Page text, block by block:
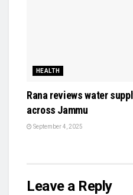
HEALTH
Rana reviews water
across Jammu
September 4, 2025
Leave a Reply